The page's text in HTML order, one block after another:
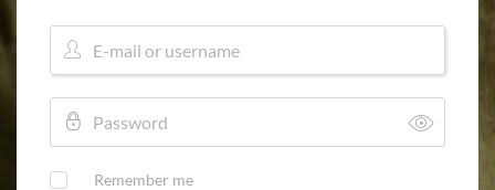
Remember me